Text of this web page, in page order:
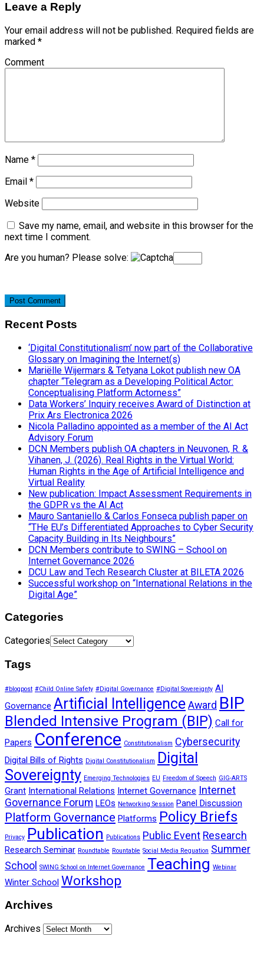
Leave a Reply
Your email address will not be published. Required fields are
marked *
Comment
Name *
Email *
Website
Save my name, email, and website in this browser for the
next time I comment.
Are you human? Please solve:
Recent Posts
‘Digital Constitutionalism’ now part of the Collaborative
Glossary on Imagining the Internet(s)
Mariëlle Wijermars & Tetyana Lokot publish new OA
chapter “Telegram as a Developing Political Actor:
Conceptualising Platform Actorness”
Data Workers’ Inquiry receives Award of Distinction at
Prix Ars Electronica 2026
Nicola Palladino appointed as a member of the AI Act
Advisory Forum
DCN Members publish OA chapters in Neuvonen, R. &
Vihanen, J. (2026). Real Rights in the Virtual World:
Human Rights in the Age of Artificial Intelligence and
Virtual Reality
New publication: Impact Assessment Requirements in
the GDPR vs the AI Act
Mauro Santaniello & Carlos Fonseca publish paper on
“THe EU’s Differentiated Approaches to Cyber Security
Capacity Building in Its Neighbours”
DCN Members contribute to SWING – School on
Internet Governance 2026
DCU Law and Tech Research Cluster at BILETA 2026
Successful workshop on “International Relations in the
Digital Age”
Categories
Categories
Tags
#blogpost #Child Online Safety #Digital Governance #Digital Sovereignty AI
Governance Artificial IntelligenceAward BIP
Blended Intensive Program (BIP) Call for
Papers Conference Constitutionalism Cybersecurity
Digital Bills of Rights Digital Constitutionalism Digital
Sovereignty Emerging Technologies EU Freedom of Speech GIG-ARTS
Grant International Relations Internet Governance Internet
Governance Forum LEOs Networking Session Panel Discussion
Platform Governance Platforms Policy Briefs
Privacy Publication Publications Public Event Research
Research Seminar Roundtable Rountable Social Media Reguation Summer
School SWING School on Internet Governance Teaching Webinar
Winter School Workshop
Archives
Archives